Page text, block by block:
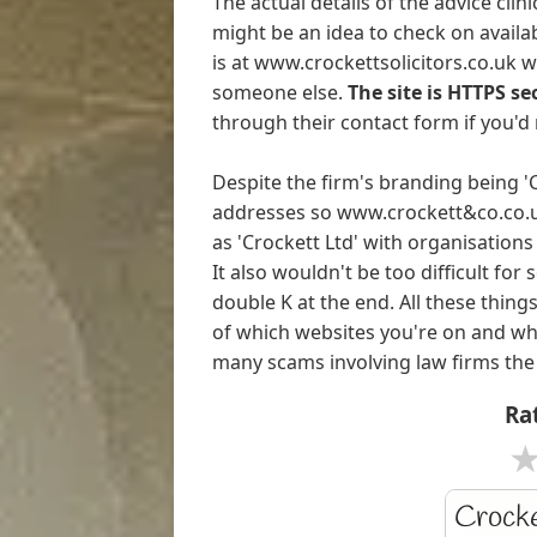
might be an idea to check on
is at www.crockettsolicitors.co.uk
someone else. The site is HTTPS
through their contact form if you'd
Despite the firm's branding being
addresses so
as 'Crockett Ltd' with organisations
It also wouldn't be too difficult for
double K at the end. All these
of which websites you're on and
many scams involving law firms the